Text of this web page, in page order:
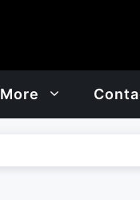
More